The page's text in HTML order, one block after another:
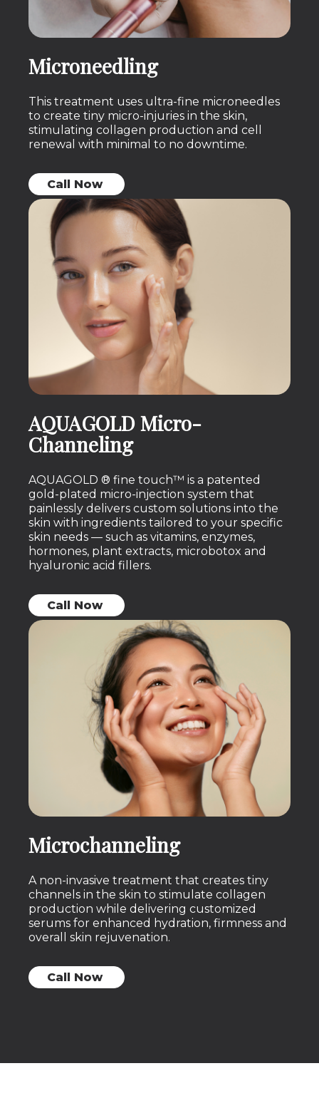
Microneedling
This treatment uses ultra-fine microneedles
to create tiny micro-injuries in the skin,
stimulating collagen production and cell
renewal with minimal to no downtime.
Call Now
AQUAGOLD Micro-
Channeling
AQUAGOLD ® fine touch™ is a patented
gold-plated micro-injection system that
painlessly delivers custom solutions into the
skin with ingredients tailored to your specific
skin needs — such as vitamins, enzymes,
hormones, plant extracts, microbotox and
hyaluronic acid fillers.
Call Now
Microchanneling
A non-invasive treatment that creates tiny
channels in the skin to stimulate collagen
production while delivering customized
serums for enhanced hydration, firmness and
overall skin rejuvenation.
Call Now